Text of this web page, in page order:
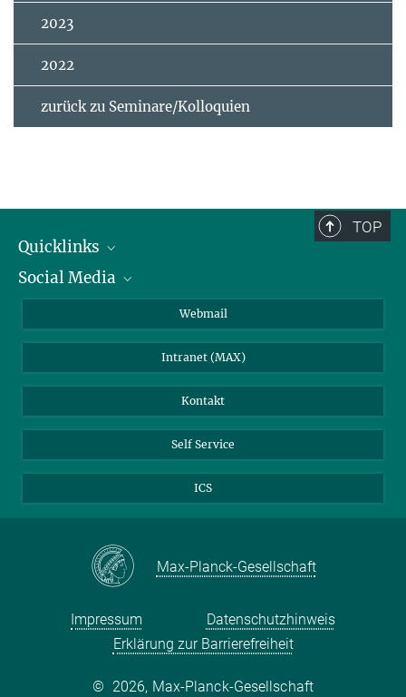
2023
2022
zurück zu Seminare/Kolloquien
TOP
Quicklinks
IMPRS Graduiertenschule
Social Media
Webmail
Intranet (MAX)
Kontakt
Self Service
ICS
Max-Planck-Gesellschaft
Impressum
Datenschutzhinweis
Erklärung zur Barrierefreiheit
© 2026, Max-Planck-Gesellschaft